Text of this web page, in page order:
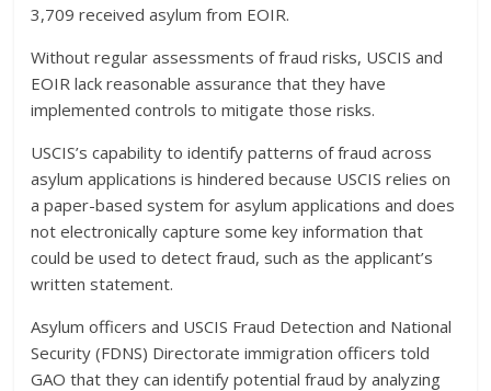
3,709 received asylum from EOIR.
Without regular assessments of fraud risks, USCIS and
EOIR lack reasonable assurance that they have
implemented controls to mitigate those risks.
USCIS’s capability to identify patterns of fraud across
asylum applications is hindered because USCIS relies on
a paper-based system for asylum applications and does
not electronically capture some key information that
could be used to detect fraud, such as the applicant’s
written statement.
Asylum officers and USCIS Fraud Detection and National
Security (FDNS) Directorate immigration officers told
GAO that they can identify potential fraud by analyzing